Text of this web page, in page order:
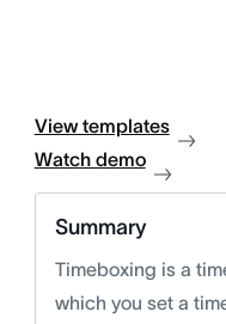
View templates
Watch demo
Summary
Timeboxing is a
which you set a